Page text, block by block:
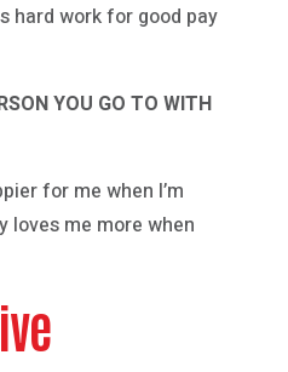
hard work for good pay
YOU GO TO WITH
for me when I’m
loves me more when